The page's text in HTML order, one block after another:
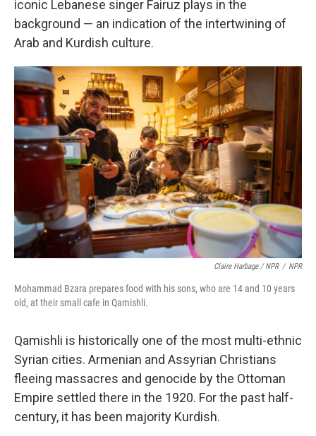
iconic Lebanese singer Fairuz plays in the
background — an indication of the intertwining of
Arab and Kurdish culture.
Claire Harbage / NPR / NPR
Mohammad Bzara prepares food with his sons, who are 14 and 10 years
old, at their small cafe in Qamishli.
Qamishli is historically one of the most multi-ethnic
Syrian cities. Armenian and Assyrian Christians
fleeing massacres and genocide by the Ottoman
Empire settled there in the 1920. For the past half-
century, it has been majority Kurdish.